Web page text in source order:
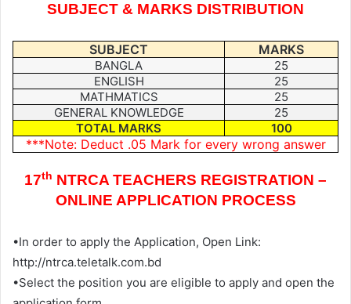
SUBJECT & MARKS DISTRIBUTION
SUBJECT MARKS
BANGLA
25
ENGLISH
25
MATHMATICS
25
GENERAL KNOWLEDGE
25
TOTAL MARKS
100
***Note: Deduct .05 Mark for every wrong answer
17th NTRCA TEACHERS REGISTRATION –
ONLINE APPLICATION PROCESS
•In order to apply the Application, Open Link:
http://ntrca.teletalk.com.bd
•Select the position you are eligible to apply and open the